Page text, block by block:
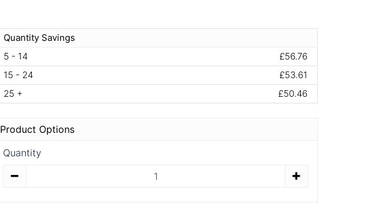
Quantity Savings
5 - 14
£56.76
15 - 24
£53.61
25 +
£50.46
Product Options
Quantity